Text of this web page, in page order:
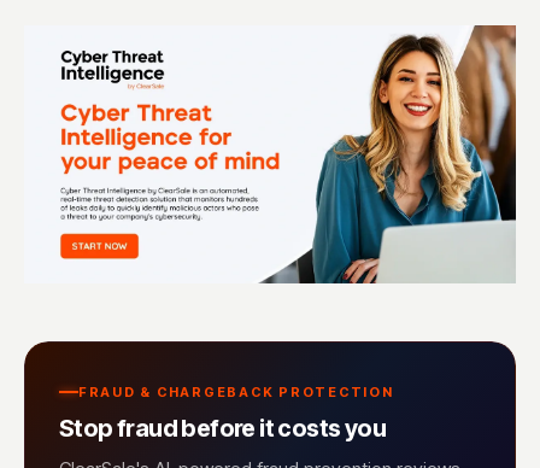
FRAUD & CHARGEBACK PROTECTION
Stop fraud before it costs you